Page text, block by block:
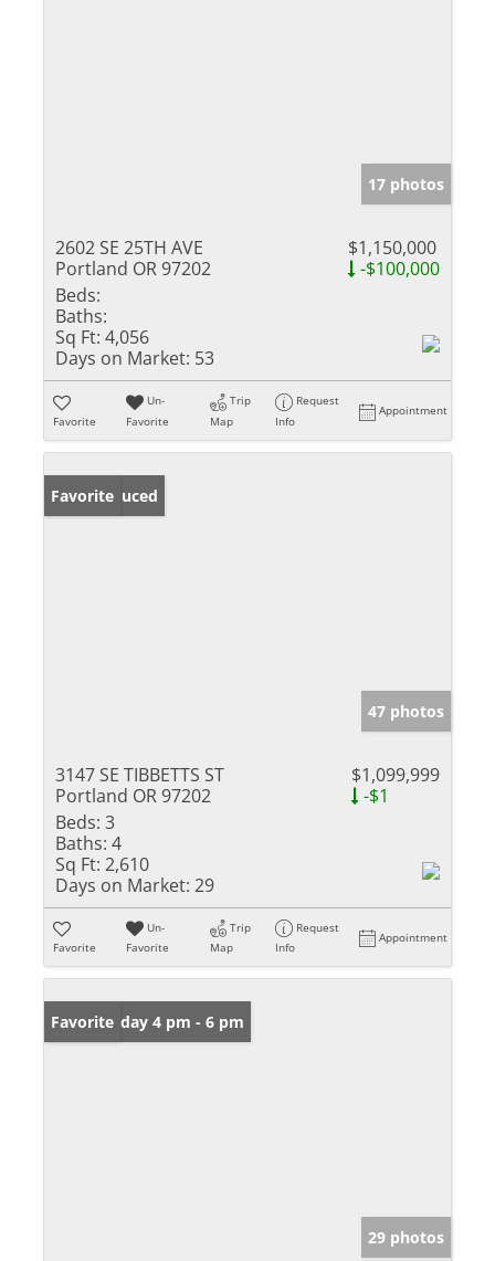
17 photos
2602 SE 25TH AVE
Portland OR 97202
$1,150,000
-$100,000
Beds:
Baths:
Sq Ft: 4,056
Days on Market: 53
Favorite
Un-
Favorite
Trip
Map
Request
Info
Appointment
Price Reduced
Favorite
47 photos
3147 SE TIBBETTS ST
Portland OR 97202
$1,099,999
-$1
Beds: 3
Baths: 4
Sq Ft: 2,610
Days on Market: 29
Favorite
Un-
Favorite
Trip
Map
Request
Info
Appointment
Open: Friday 4 pm - 6 pm
Favorite
29 photos